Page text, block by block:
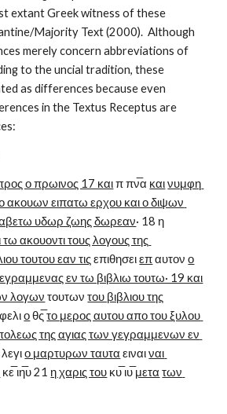
extant Greek witness of these
Majority Text (2000).  Although
merely concern abbreviations of
to the uncial tradition, these
as differences because even
in the Textus Receptus are
ο πρωινος 17 και π πν̅α και νυμφη
ακουων ειπατω ερχου και ο διψων
υδωρ ζωης δωρεαν
ακουοντι τους λογους της
τουτου εαν τις επιθησει επ αυτον ο
εν τω βιβλιω τουτω· 19 και
λογων τουτων του βιβλιου της
ο θς̅ το μερος αυτου απο του ξυλου
της αγιας των γεγραμμενων εν
ο μαρτυρων ταυτα ειναι ναι
κε̅ ιη̅υ 21 η χαρις του κυ̅ ιυ̅ μετα των